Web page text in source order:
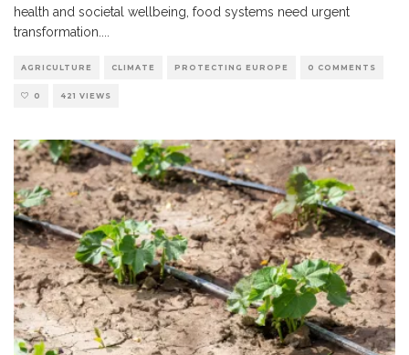
health and societal wellbeing, food systems need urgent
transformation.
AGRICULTURE CLIMATE PROTECTING EUROPE 0 COMMENTS
0 421 VIEWS